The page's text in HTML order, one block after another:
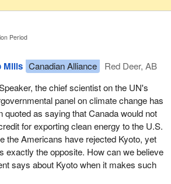
Period
Mills Canadian Alliance
Red Deer, AB
the chief scientist on the UN's
panel on climate change has
quoted as saying that Canada would not
for exporting clean energy to the U.S.
the Americans have rejected Kyoto, yet
exactly the opposite. How can we believe
says about Kyoto when it makes such